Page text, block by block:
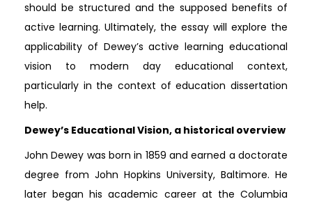
should be structured and the supposed benefits of
active learning. Ultimately, the essay will explore the
applicability of Dewey’s active learning educational
vision to modern day educational context,
particularly in the context of education dissertation
help.
Dewey’s Educational Vision, a historical overview
John Dewey was born in 1859 and earned a doctorate
degree from John Hopkins University, Baltimore. He
later began his academic career at the Columbia